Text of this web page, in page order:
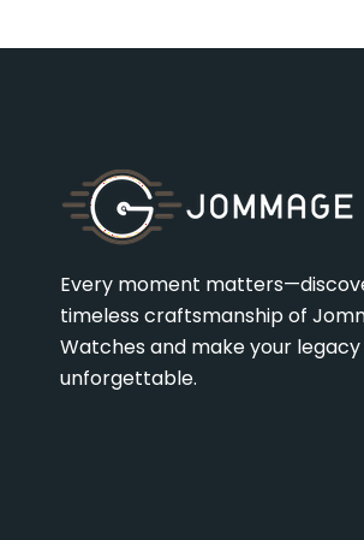
Every moment
timeless craftsmanship of
Watches and make your legacy
unforgettable.